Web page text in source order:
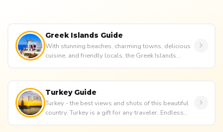
Greek Islands Guide
With stunning beaches, charming towns, delicious
cuisine, and friendly locals, the Greek Islands
Turkey Guide
Turkey - the best views and shots of this beautiful
country. Turkey is a gift for any traveler. Endless